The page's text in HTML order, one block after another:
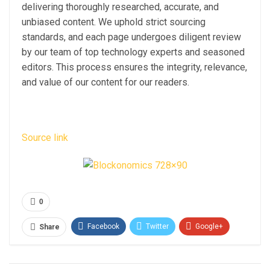
delivering thoroughly researched, accurate, and
unbiased content. We uphold strict sourcing
standards, and each page undergoes diligent review
by our team of top technology experts and seasoned
editors. This process ensures the integrity, relevance,
and value of our content for our readers.
Source link
0
Share Facebook Twitter Google+